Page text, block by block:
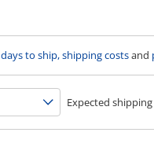
days to ship, shipping costsand
Expected